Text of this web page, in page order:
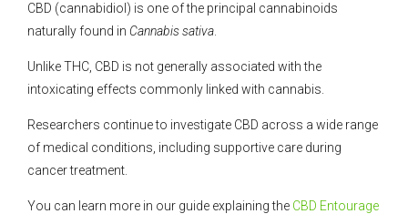
CBD (cannabidiol) is one of the principal cannabinoids
naturally found in Cannabis sativa
Unlike THC, CBD is not generally associated with the
intoxicating effects commonly linked with cannabis.
Researchers continue to investigate CBD across a wide range
of medical conditions, including supportive care during
cancer treatment.
You can learn more in our guide explaining the CBD Entourage